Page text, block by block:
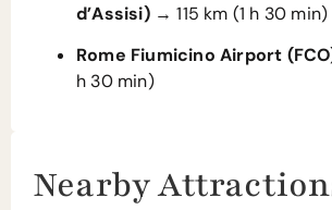
d’Assisi)→ 115 km (1 h 30 min)
Rome Fiumicino Airport
h 30 min)
Nearby